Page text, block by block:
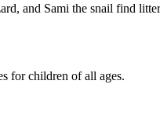
and Sami the snail find
for children of all ages.